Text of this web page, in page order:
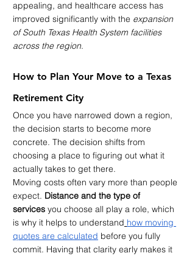
appealing, and healthcare access has
improved significantly with the expansion
of South Texas Health System facilities
across the region.
How to Plan Your Move to a Texas
Retirement City
Once you have narrowed down a region,
the decision starts to become more
concrete. The decision shifts from
choosing a place to figuring out what it
actually takes to get there.
Moving costs often vary more than people
expect. Distance and the type of
services you choose all play a role, which
is why it helps to understand how moving
quotes are calculated before you fully
commit. Having that clarity early makes it